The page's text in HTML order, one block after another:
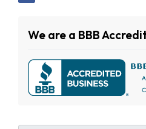
We are a BBB